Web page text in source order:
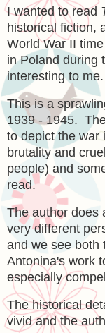
I wanted to read
historical fiction,
World War II
in Poland during
interesting to me.
This is a
1939 - 1945.
to depict the war
brutality and
people) and
read.
The author does
very different
and we see both
Antonina's work
especially
The historical
vivid and the